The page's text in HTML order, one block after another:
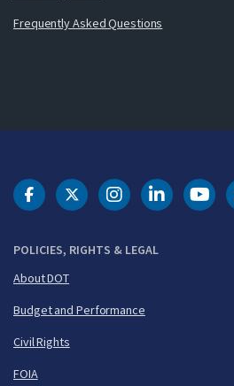
Frequently Asked Questions
POLICIES, RIGHTS & LEGAL
About DOT
Budget and Performance
Civil Rights
FOIA
DOT Facebook
DOT Twitter
DOT Instagram
DOT FAA